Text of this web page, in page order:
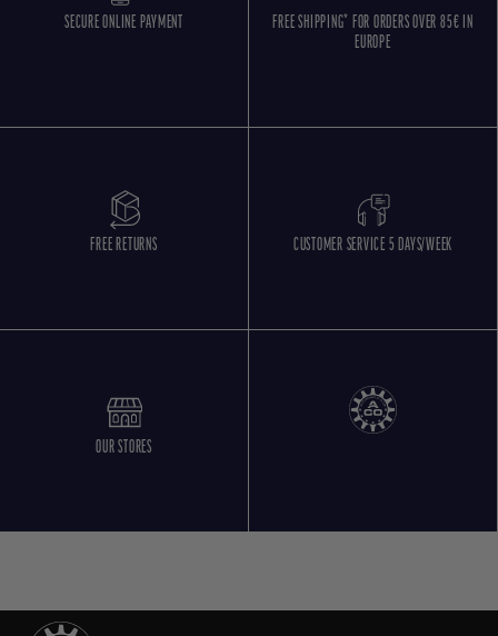
SECURE ONLINE PAYMENT
FREE SHIPPING* FOR ORDERS OVER 85€ IN
EUROPE
FREE RETURNS CUSTOMER SERVICE 5 DAYS/WEEK
OUR STORES